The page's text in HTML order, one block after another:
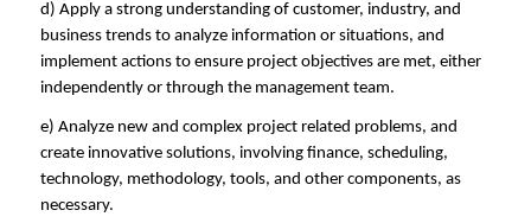
d) Apply a strong understanding of customer, industry, and
business trends to analyze information or situations, and
implement actions to ensure project objectives are met, either
independently or through the management team.
e) Analyze new and complex project related problems, and
create innovative solutions, involving finance, scheduling,
technology, methodology, tools, and other components, as
necessary.